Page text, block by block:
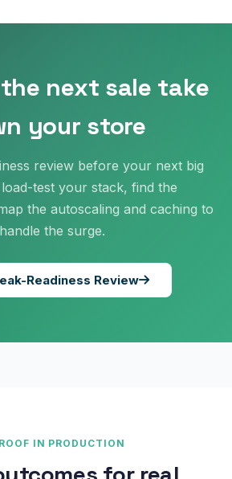
next sale take
your store
review before your next big
test your stack, find the
the autoscaling and caching to
handle the surge.
Readiness Review
IN PRODUCTION